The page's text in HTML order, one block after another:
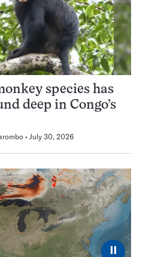
species has
deep in Congo’s
July 30, 2026
⏸